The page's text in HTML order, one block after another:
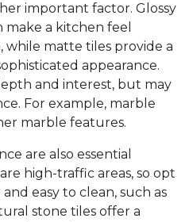
important factor. Glossy
a kitchen feel
matte tiles provide a
appearance.
and interest, but may
For example, marble
marble features.
are also essential
high-traffic areas, so opt
easy to clean, such as
stone tiles offer a